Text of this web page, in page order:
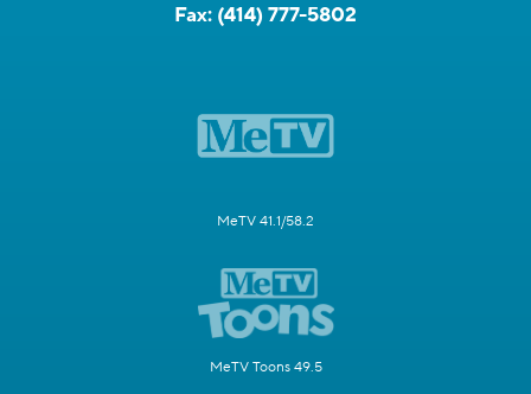
Fax: (414) 777-5802
MeTV 41.1/58.2
MeTV Toons 49.5